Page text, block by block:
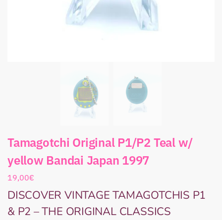
Tamagotchi Original P1/P2 Teal w/
yellow Bandai Japan 1997
19,00€
DISCOVER VINTAGE TAMAGOTCHIS P1
& P2 – THE ORIGINAL CLASSICS